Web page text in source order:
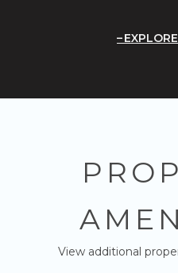
View additional